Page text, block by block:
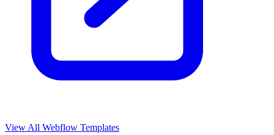
View All Webflow Templates